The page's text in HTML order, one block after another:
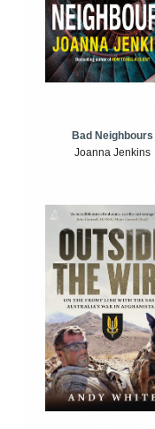
Bad Neighbours
Joanna Jenkins